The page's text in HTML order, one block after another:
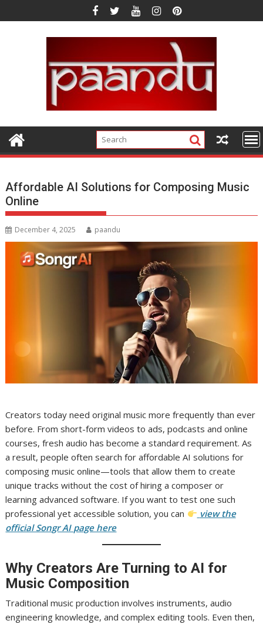
to
Affordable AI Solutions for Composing Music
Online
December 4, 2025 paandu
Creators today need original music more frequently than ever
before. From short-form videos to ads, podcasts and online
courses, fresh audio has become a standard requirement. As
a result, people often search for affordable AI solutions for
composing music online—tools that allow them to create
unique tracks without the cost of hiring a composer or
learning advanced software. If you want to test one such
professional yet accessible solution, you can
view the
official Songr AI page here
Why Creators Are Turning to AI for
Music Composition
Traditional music production involves instruments, audio
engineering knowledge, and complex editing tools. Even then,